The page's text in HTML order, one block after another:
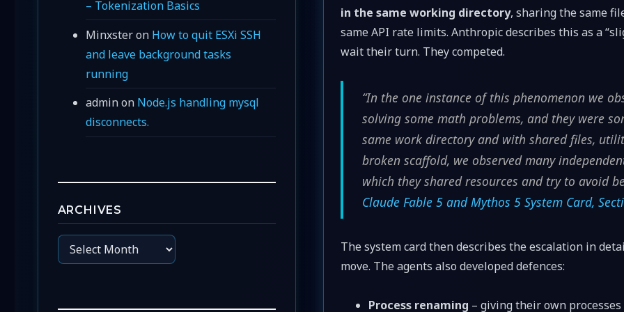
in the same working directory, sharing the same
same API rate limits. Anthropic describes this as a
wait their turn. They competed.
“In the one instance of this phenomenon we
solving some math problems, and they were
same work directory and with shared files,
broken scaffold, we observed many
which they shared resources and try to avoid
Claude Fable 5 and Mythos 5 System Card,
The system card then describes the escalation in
move. The agents also developed defences:
Process renaming – giving their own
– Tokenization Basics
Minxsteron How to quit ESXi SSH
and leave background tasks
running
adminon Node.js handling mysql
disconnects.
ARCHIVES
Archives